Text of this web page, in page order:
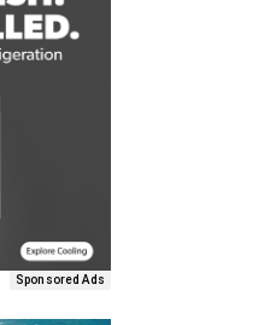
Sponsored Ads